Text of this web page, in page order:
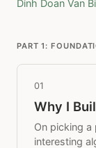
Dinh Doan Van
PART 1:
01
Why I
On picking
interesting